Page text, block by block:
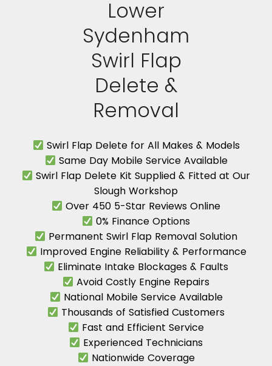
Lower
Sydenham
Swirl Flap
Delete &
Removal
Swirl Flap Delete for All Makes & Models
Same Day Mobile Service Available
Swirl Flap Delete Kit Supplied & Fitted at Our
Slough Workshop
Over 450 5-Star Reviews Online
0% Finance Options
Permanent Swirl Flap Removal Solution
Improved Engine Reliability & Performance
Eliminate Intake Blockages & Faults
Avoid Costly Engine Repairs
National Mobile Service Available
Thousands of Satisfied Customers
Fast and Efficient Service
Experienced Technicians
Nationwide Coverage